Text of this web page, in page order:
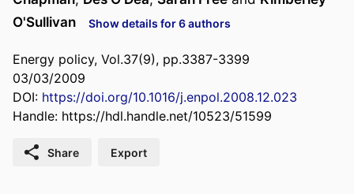
O'Sullivan
Show details for 6 authors
Energy policy, Vol.37(9), pp.3387-3399
03/03/2009
DOI: https://doi.org/10.1016/j.enpol.2008.12.023
Handle: https://hdl.handle.net/10523/51599
Share Export